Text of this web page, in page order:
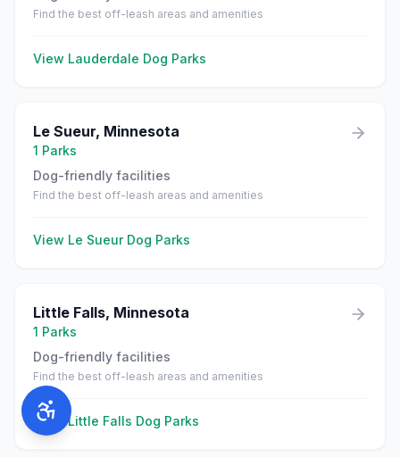
Find the best off-leash areas and amenities
View Lauderdale Dog Parks
Le Sueur, Minnesota
1 Parks
Dog-friendly facilities
Find the best off-leash areas and amenities
View Le SueurDog Parks
Little Falls, Minnesota
1 Parks
Dog-friendly facilities
Find the best off-leash areas and amenities
ViewLittle Falls Dog Parks